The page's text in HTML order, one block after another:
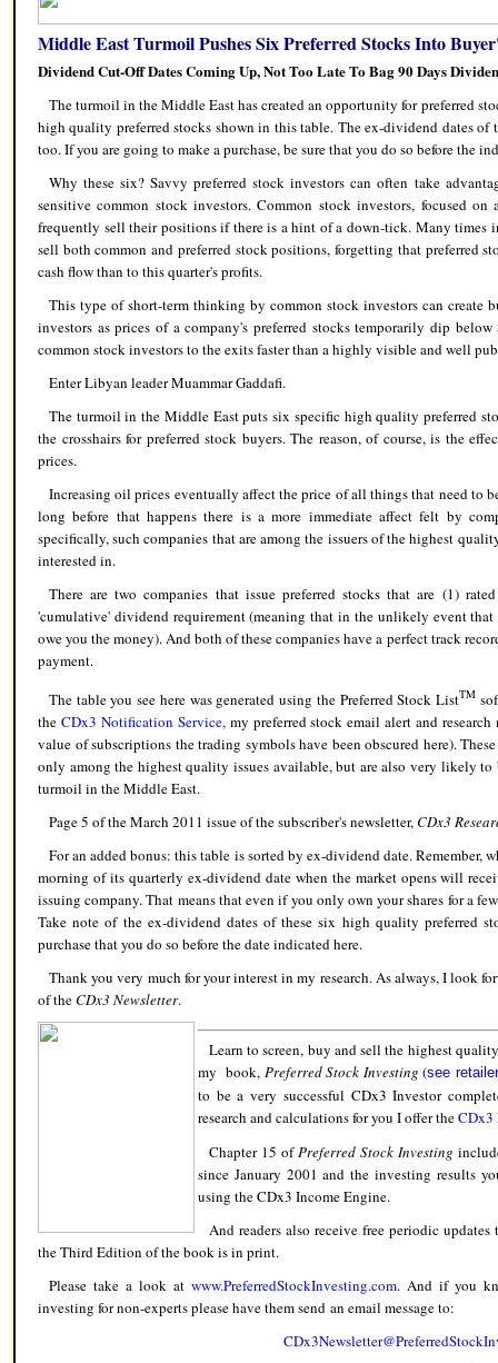
Middle East Turmoil Pushes Six Preferred Stocks Into
Dividend Cut-Off Dates Coming Up, Not Too Late To Bag 90 Days
The turmoil in the Middle East has created an opportunity for preferred
high quality preferred stocks shown in this table. The ex-dividend dates of
too. If you are going to make a purchase, be sure that you do so before the
Why these six? Savvy preferred stock investors can often take
sensitive common stock investors. Common stock investors, focused
frequently sell their positions if there is a hint of a down-tick. Many times
sell both common and preferred stock positions, forgetting that preferred
cash flow than to this quarter's profits.
This type of short-term thinking by common stock investors can create
investors as prices of a company's preferred stocks temporarily dip
common stock investors to the exits faster than a highly visible and well
Enter Libyan leader Muammar Gaddafi.
The turmoil in the Middle East puts six specific high quality preferred
the crosshairs for preferred stock buyers. The reason, of course, is the
prices.
Increasing oil prices eventually affect the price of all things that need to
long before that happens there is a more immediate affect felt by
specifically, such companies that are among the issuers of the highest
interested in.
There are two companies that issue preferred stocks that are (1)
'cumulative' dividend requirement (meaning that in the unlikely event
owe you the money). And both of these companies have a perfect track
payment.
The table you see here was generated using the Preferred Stock ListTM
the CDx3 Notification Service, my preferred stock email alert and
value of subscriptions the trading symbols have been obscured here).
only among the highest quality issues available, but are also very likely
turmoil in the Middle East.
Page 5 of the March 2011 issue of the subscriber's newsletter,CDx3
For an added bonus: this table is sorted by ex-dividend date. Remember,
morning of its quarterly ex-dividend date when the market opens will
issuing company. That means that even if you only own your shares for a
Take note of the ex-dividend dates of these six high quality preferred
purchase that you do so before the date indicated here.
Thank you very much for your interest in my research. As always, I look
of theCDx3 Newsletter.
Learn to screen, buy and sell the highest
my book, Preferred Stock Investing (see
to be a very successful CDx3 Investor
research and calculations for you I offer theCDx3
Chapter 15 ofPreferred Stock Investing
since January 2001 and the investing results
using the CDx3 Income Engine.
And readers also receive free periodic
the Third Edition of the book is in print.
Please take a look at www.PreferredStockInvesting.com. And if you
investing for non-experts please have them send an email message to: